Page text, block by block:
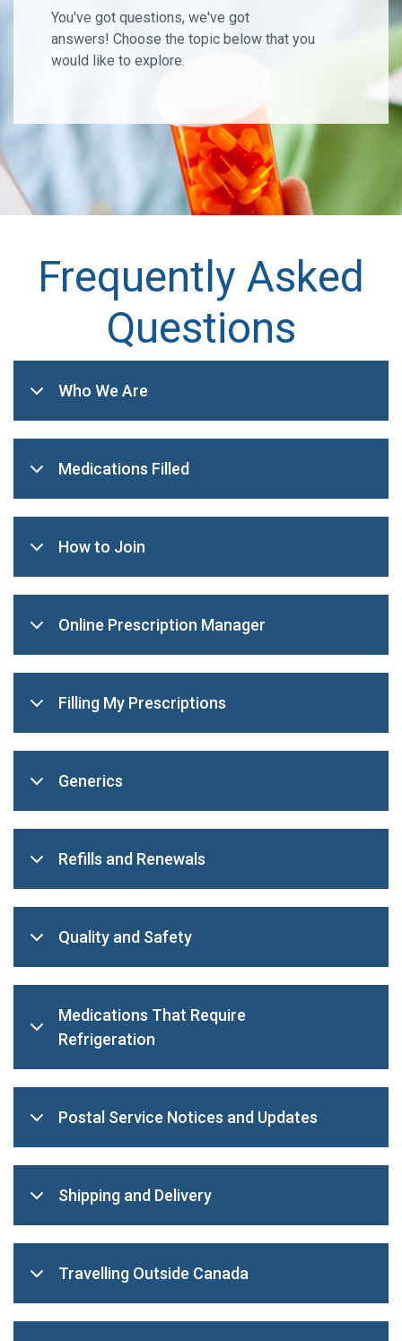
You've got questions, we've got
answers! Choose the topic below that you
would like to explore.
Frequently Asked
Questions
Who We Are
Medications Filled
How to Join
Online Prescription Manager
Filling My Prescriptions
Generics
Refills and Renewals
Quality and Safety
Medications That Require
Refrigeration
Postal Service Notices and Updates
Shipping and Delivery
Travelling Outside Canada